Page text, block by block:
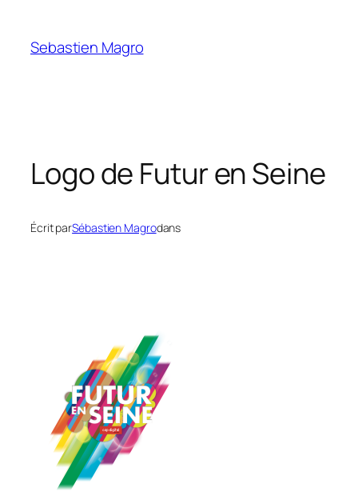
content
Sebastien Magro
Logo de Futur en Seine
Écrit parSébastien Magrodans